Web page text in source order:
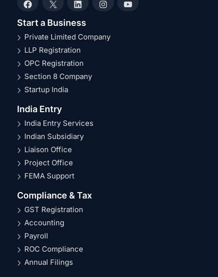
Facebook
X LinkedInInstagramYouTube
Start a Business
Private Limited Company
LLP Registration
OPC Registration
Section 8 Company
Startup India
India Entry
India Entry Services
Indian Subsidiary
Liaison Office
Project Office
FEMA Support
Compliance & Tax
GST Registration
Accounting
Payroll
ROC Compliance
Annual Filings